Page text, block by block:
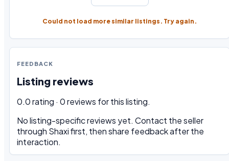
Could not load more similar listings. Try again.
FEEDBACK
Listing reviews
0.0 rating · 0 reviews for this listing.
No listing-specific reviews yet. Contact the seller
through Shaxi first, then share feedback after the
interaction.